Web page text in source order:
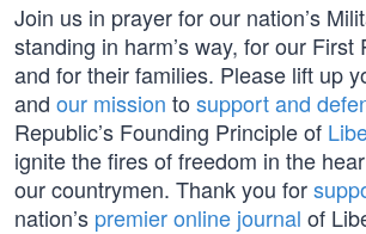
Join us in prayer for our nation’s
standing in harm’s way, for our First
and for their families. Please lift up
and our mission to support and
Republic’s Founding Principle of
ignite the fires of freedom in the
our countrymen. Thank you for
nation’s premier online journal of